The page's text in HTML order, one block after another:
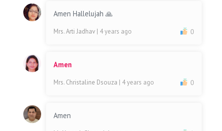
Amen Hallelujah 🙏
Mrs. Arti Jadhav | 4 years ago 0
Amen
Mrs. Christaline Dsouza | 4 years ago 0
Amen